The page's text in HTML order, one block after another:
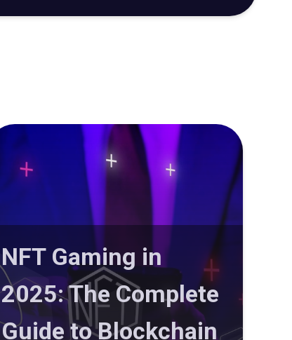
NFT Gaming in
2025: The Complete
Guide to Blockchain